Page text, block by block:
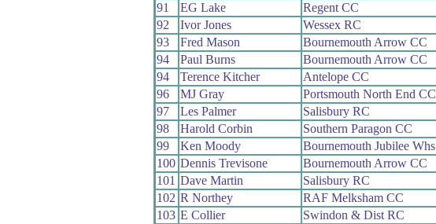
91
EG Lake Regent CC
92
Ivor Jones Wessex RC
93
Fred Mason Bournemouth Arrow CC
94
Paul Burns Bournemouth Arrow CC
94
Terence Kitcher Antelope CC
96
MJ Gray Portsmouth North End CC
97
Les Palmer Salisbury RC
98
Harold Corbin Southern Paragon CC
99
Ken Moody Bournemouth Jubilee Whs
100 Dennis Trevisone Bournemouth Arrow CC
101 Dave Martin Salisbury RC
102 R Northey RAF Melksham CC
103 E Collier Swindon & Dist RC